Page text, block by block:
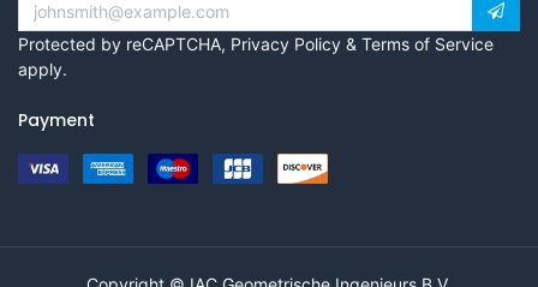
Protected by reCAPTCHA, Privacy Policy & Terms of Service
apply.
Payment